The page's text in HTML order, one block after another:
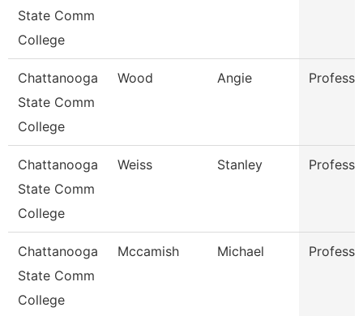
State Comm
College
Chattanooga
State Comm
College
Wood Angie
Chattanooga
State Comm
College
Weiss Stanley
Chattanooga
State Comm
College
Mccamish Michael